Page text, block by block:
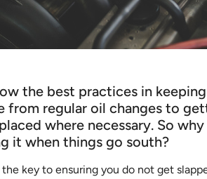
the best practices in
from regular oil changes to
where necessary. So
it when things go south?
key to ensuring you do not get